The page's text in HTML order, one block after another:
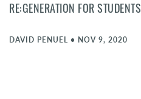
RE:GENERATION FOR STUDENTS
DAVID PENUEL • NOV 9, 2020